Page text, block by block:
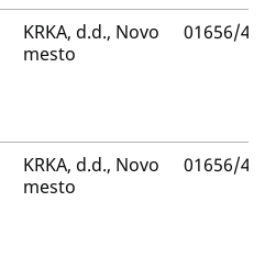
KRKA, d.d., Novo
mesto
01656/
KRKA, d.d., Novo
mesto
01656/